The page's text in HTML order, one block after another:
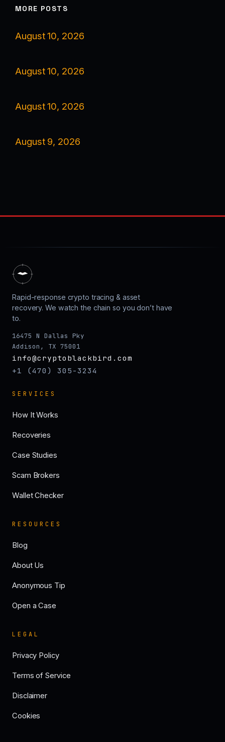
MORE POSTS
August 10, 2026
August 10, 2026
August 10, 2026
August 9, 2026
Rapid-response crypto tracing & asset
recovery. We watch the chain so you don’t have
to.
16475 N Dallas Pky
Addison, TX 75001
info@cryptoblackbird.com
+1 (470) 305-3234
SERVICES
How It Works
Recoveries
Case Studies
Scam Brokers
Wallet Checker
RESOURCES
Blog
About Us
Anonymous Tip
Open a Case
LEGAL
Privacy Policy
Terms of Service
Disclaimer
Cookies